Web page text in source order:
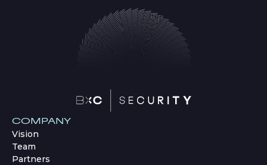
COMPANY
Vision
Team
Partners